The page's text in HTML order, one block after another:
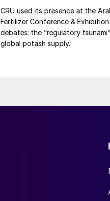
CRU used its presence at the
Fertilizer Conference &
debates: the “regulatory
global potash supply.